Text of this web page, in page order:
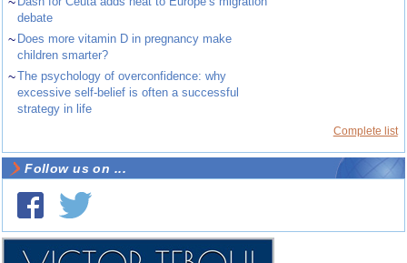
debate
~ Does more vitamin D in pregnancy make
children smarter?
~The psychology of overconfidence: why
excessive self-belief is often a successful
strategy in life
Complete list
Follow us on ...